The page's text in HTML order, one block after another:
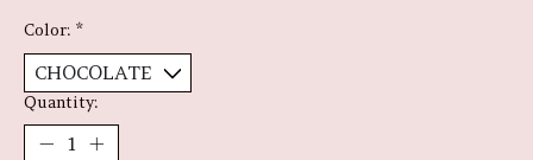
Color: *
Quantity: